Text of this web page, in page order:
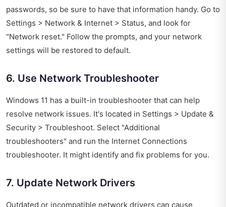
passwords, so be sure to have that information handy. Go to
Settings > Network & Internet > Status, and look for
"Network reset." Follow the prompts, and your network
settings will be restored to default.
6. Use Network Troubleshooter
Windows 11 has a built-in troubleshooter that can help
resolve network issues. It's located in Settings > Update &
Security > Troubleshoot. Select "Additional
troubleshooters" and run the Internet Connections
troubleshooter. It might identify and fix problems for you.
7. Update Network Drivers
Outdated or incompatible network drivers can cause